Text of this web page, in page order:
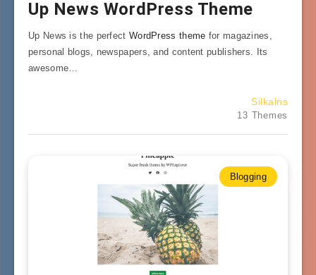
Up News WordPress Theme
Up News is the perfect WordPress theme for magazines,
personal blogs, newspapers, and content publishers. Its
awesome…
Silkalns
13 Themes
Blogging